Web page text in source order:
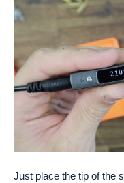
Just place the tip of the